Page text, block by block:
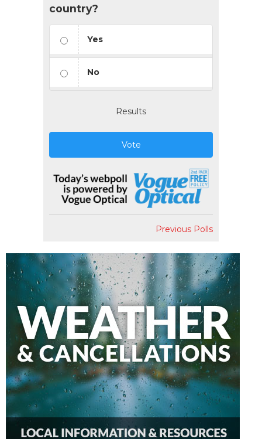
country?
Yes
No
Results
Vote
Previous Polls